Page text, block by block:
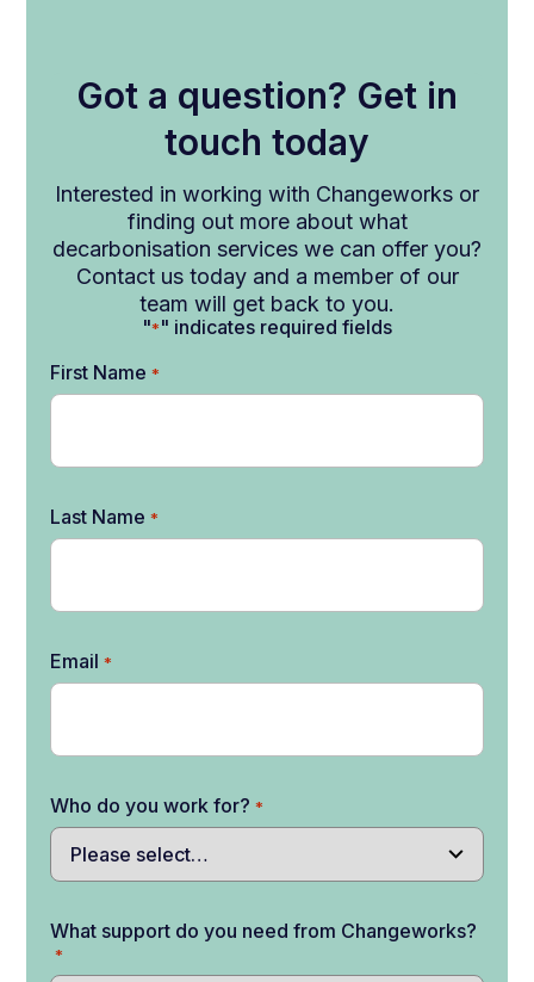
Got a question? Get in
touch today
Interested in working with Changeworks or
finding out more about what
decarbonisation services we can offer you?
Contact us today and a member of our
team will get back to you.
"*" indicates required fields
First Name *
Last Name *
Email *
Who do you work for? *
What support do you need from Changeworks?
*